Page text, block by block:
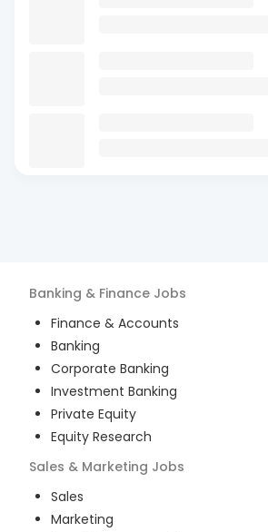
Banking & Finance Jobs
Finance & Accounts
Banking
Corporate Banking
Investment Banking
Private Equity
Equity Research
Sales & Marketing Jobs
Sales
Marketing